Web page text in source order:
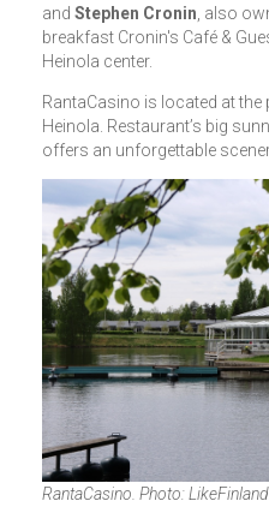
and Stephen Cronin , also
breakfast Cronin's Café &
Heinola center.
RantaCasino is located at
Heinola. Restaurant’s big
offers an unforgettable
RantaCasino. Photo: